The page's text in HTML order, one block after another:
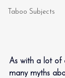
Taboo Subjects
As with a lot of
many myths